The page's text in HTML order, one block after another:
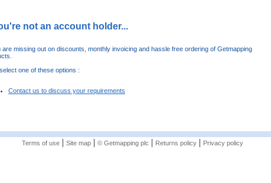
not an account holder...
are missing out on discounts, monthly invoicing and hassle free ordering of Getmapping
one of these options :
Contact us to discuss your requirements
Terms of use| Site map| © Getmapping plc | Returns policy| Privacy policy